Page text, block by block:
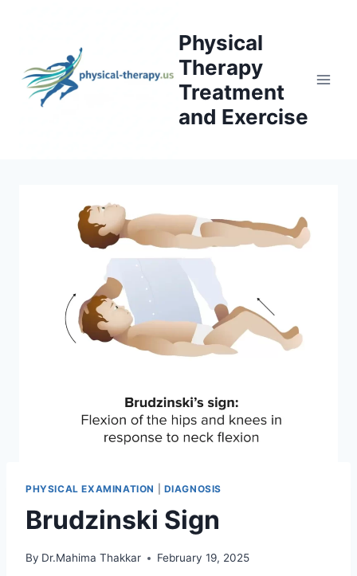
Physical
Therapy
Treatment
and Exercise
PHYSICAL EXAMINATION DIAGNOSIS
Brudzinski Sign
By Dr.Mahima Thakkar February 19, 2025